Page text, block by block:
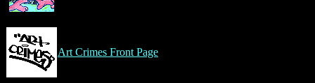
Art Crimes Front Page